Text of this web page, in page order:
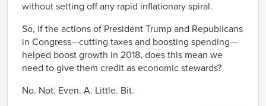
without setting off any rapid inflationary spiral.
So, if the actions of President Trump and Republicans
in Congress—cutting taxes and boosting spending—
helped boost growth in 2018, does this mean we
need to give them credit as economic stewards?
No. Not. Even. A. Little. Bit.